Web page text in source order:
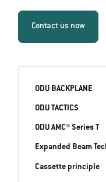
Contact us now
ODU BACKPLANE
ODU TACTICS
ODU AMC® Series T
Expanded Beam
Cassette principle